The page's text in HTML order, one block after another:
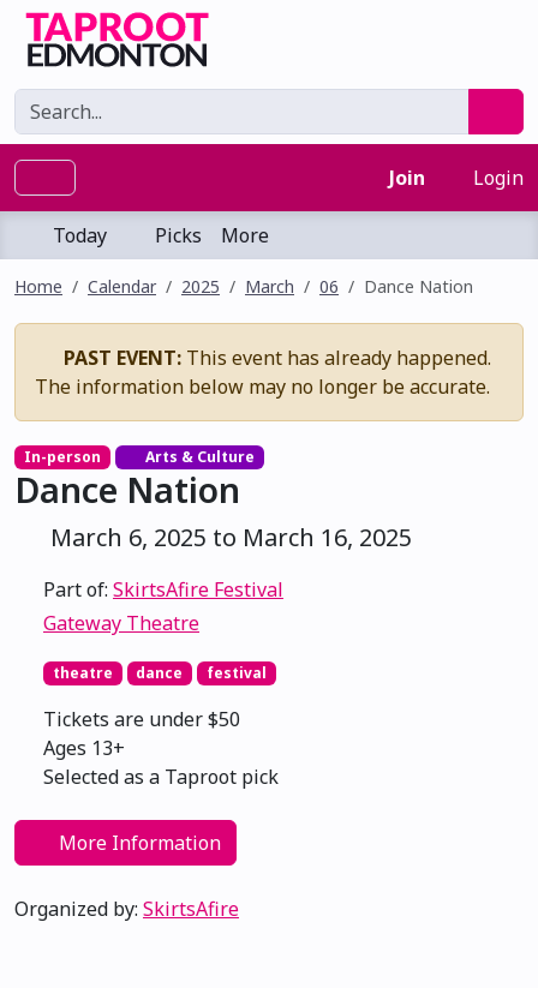
Join Login
Today Picks More
Home Calendar 2025 March 06 Dance Nation
PAST EVENT: This event has already happened.
The information below may no longer be accurate.
In-person Arts & Culture
Dance Nation
March 6, 2025 to March 16, 2025
Part of: SkirtsAfire Festival
Gateway Theatre
theatre dance festival
Tickets are under $50
Ages 13+
Selected as a Taproot pick
More Information
Organized by: SkirtsAfire